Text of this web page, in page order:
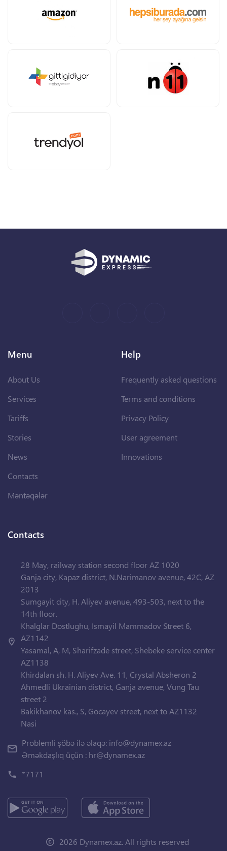
Menu
About Us
Services
Tariffs
Stories
News
Contacts
Məntəqələr
Help
Frequently asked questions
Terms and conditions
Privacy Policy
User agreement
Innovations
Contacts
28 May, railway station second floor AZ 1020
Ganja city, Kapaz district, N.Narimanov avenue, 42C, AZ
2013
Sumgayit city, H. Aliyev avenue, 493-503, next to the
14th floor.
Khalglar Dostlughu, Ismayil Mammadov Street 6,
AZ1142
Yasamal, A, M, Sharifzade street, Shebeke service center
AZ1138
Khirdalan sh. H. Aliyev Ave. 11, Crystal Absheron 2
Ahmedli Ukrainian district, Ganja avenue, Vung Tau
street 2
Bakikhanov kas., S, Gocayev street, next to AZ1132
Nasi
Problemli şöbə ilə əlaqə: info@dynamex.az
Əməkdaşlıq üçün : hr@dynamex.az
*7171
2026 Dynamex.az. All rights reserved